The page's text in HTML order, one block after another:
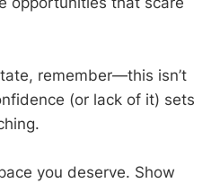
remember—this isn’t
(or lack of it) sets
you deserve. Show